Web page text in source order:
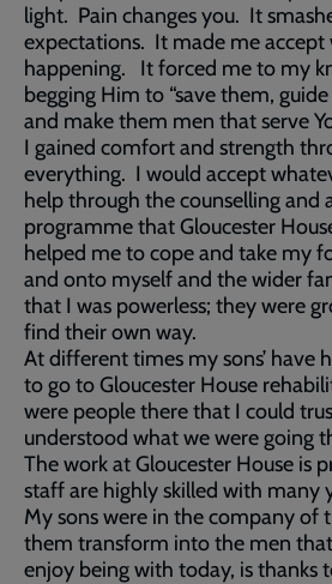
light. Pain changes you. It
expectations. It made me accept
happening. It forced me to my
begging Him to “save them,
and make them men that serve
I gained comfort and strength
everything. I would accept
help through the counselling and
programme that Gloucester
helped me to cope and take my
and onto myself and the wider
that I was powerless; they were
find their own way.
At different times my sons’ have
to go to Gloucester House
were people there that I could
understood what we were going
The work at Gloucester House is
staff are highly skilled with many
My sons were in the company of
them transform into the men
enjoy being with today, is thanks